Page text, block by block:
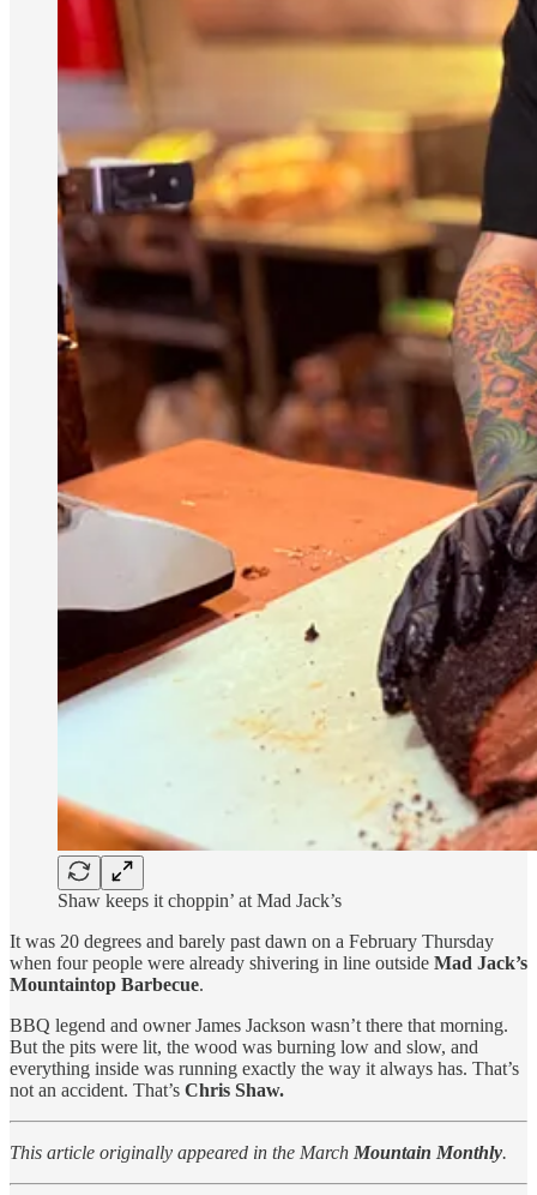
Shaw keeps it choppin’ at Mad Jack’s
It was 20 degrees and barely past dawn on a February Thursday
when four people were already shivering in line outside Mad Jack’s
Mountaintop Barbecue.
BBQ legend and owner James Jackson wasn’t there that morning.
But the pits were lit, the wood was burning low and slow, and
everything inside was running exactly the way it always has. That’s
not an accident. That’s Chris Shaw.
This article originally appeared in the March Mountain Monthly.